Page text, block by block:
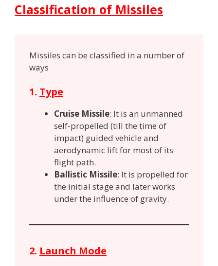
Classification of Missiles
Missiles can be classified in a number of
ways
1. Type
Cruise Missile: It is an unmanned
self-propelled (till the time of
impact) guided vehicle and
aerodynamic lift for most of its
flight path.
Ballistic Missile: It is propelled for
the initial stage and later works
under the influence of gravity.
2. Launch Mode